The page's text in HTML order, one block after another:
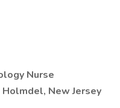
Nurse
New Jersey